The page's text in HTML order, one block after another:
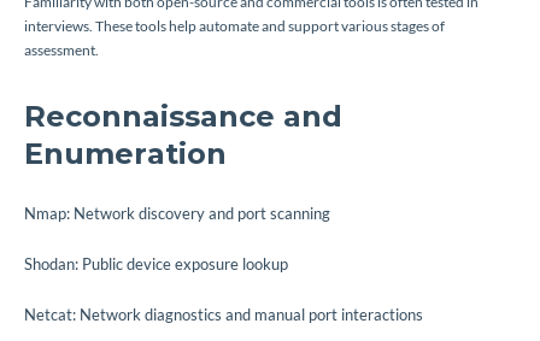
interviews. These tools help automate and support various stages of
assessment.
Reconnaissance and
Enumeration
Nmap: Network discovery and port scanning
Shodan: Public device exposure lookup
Netcat: Network diagnostics and manual port interactions